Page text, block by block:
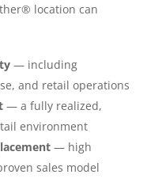
location can
— including
and retail operations
— a fully realized,
environment
— high
sales model